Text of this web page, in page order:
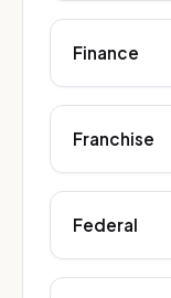
Finance
Franchise
Federal